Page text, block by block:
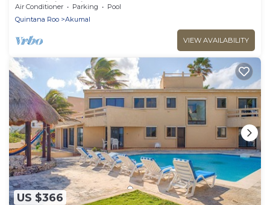
AC, WiFi, onsite restaurant, pool!
Air Conditioner Parking
Pool
Quintana Roo
Akumal
VIEW AVAILABILITY
US $366